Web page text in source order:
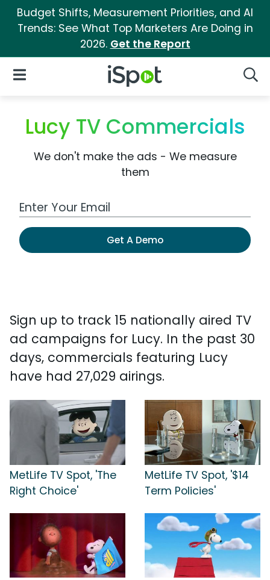
Budget Shifts, Measurement Priorities, and AI
Trends: See What Top Marketers Are Doing in
2026. Get the Report
iSpot Logo
Open Navigation
Lucy TV Commercials
We don't make the ads - We measure
them
Work Email Address
Get A Demo
Sign up to track 15 nationally aired TV
ad campaigns for Lucy. In the past 30
days, commercials featuring Lucy
have had 27,029 airings.
MetLife TV Spot, 'The
Right Choice'
MetLife TV Spot, '$14
Term Policies'